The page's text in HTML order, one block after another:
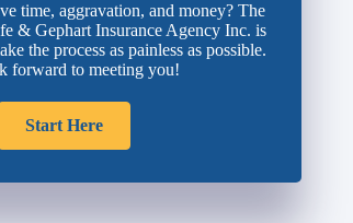
time, aggravation, and money? The
& Gephart Insurance Agency Inc. is
the process as painless as possible.
forward to meeting you!
Start Here